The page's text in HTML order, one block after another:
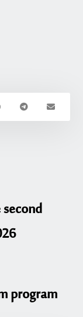
program